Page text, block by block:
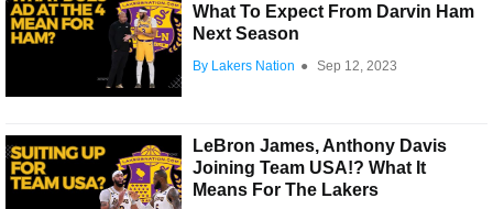
What To Expect From Darvin Ham
Next Season
By Lakers Nation ● Sep 12, 2023
LeBron James, Anthony Davis
Joining Team USA!? What It
Means For The Lakers